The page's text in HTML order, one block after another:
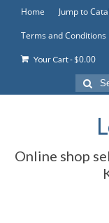
Home Jump to
Terms and Conditions
Your Cart-$0.00
Search
for:
Online shop